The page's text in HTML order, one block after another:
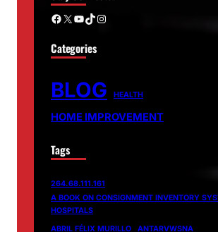
Facebook X YouTube TikTok Instagram
Categories
BLOG HEALTH
HOME IMPROVEMENT
Tags
264.68.111.161
A BOOK ON CONSIGNMENT INVENTORY
HOSPITALS
ABRIL FÉLIX MURILLO
ANTARVWSNA